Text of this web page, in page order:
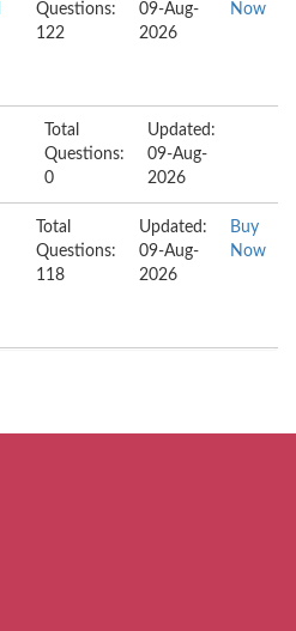
Questions:
122
09-Aug-
2026
Now
Total
Questions:
0
Updated:
09-Aug-
2026
Total
Questions:
118
Updated:
09-Aug-
2026
Buy
Now